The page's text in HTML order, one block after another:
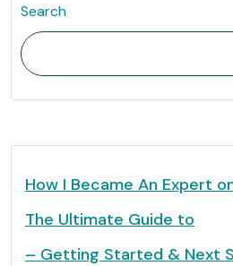
Search
How I Became An Expert
The Ultimate Guide to
– Getting Started & Next